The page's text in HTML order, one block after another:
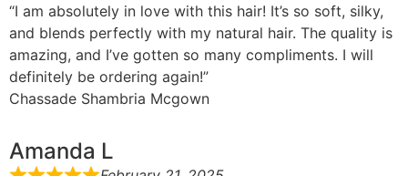
“I am absolutely in love with this hair! It’s so soft, silky,
and blends perfectly with my natural hair. The quality is
amazing, and I’ve gotten so many compliments. I will
definitely be ordering again!”
Chassade Shambria Mcgown
Amanda L